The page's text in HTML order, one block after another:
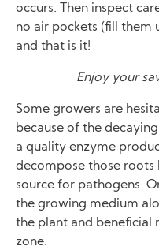
occurs. Then inspect
no air pockets (fill them
and that is it!
Enjoy your
Some growers are
because of the
a quality enzyme
decompose those
source for pathogens.
the growing medium
the plant and
zone.